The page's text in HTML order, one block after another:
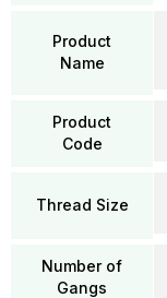
Product
Name
Product
Code
Thread Size
Number of
Gangs